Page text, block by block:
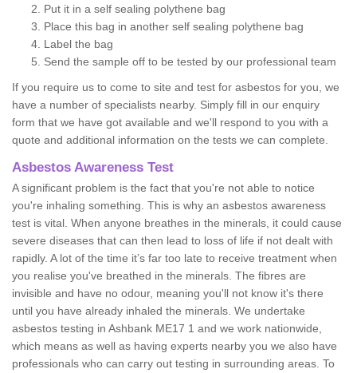
Put it in a self sealing polythene bag
Place this bag in another self sealing polythene bag
Label the bag
Send the sample off to be tested by our professional team
If you require us to come to site and test for asbestos for you, we
have a number of specialists nearby. Simply fill in our enquiry
form that we have got available and we'll respond to you with a
quote and additional information on the tests we can complete.
Asbestos Awareness Test
A significant problem is the fact that you're not able to notice
you're inhaling something. This is why an asbestos awareness
test is vital. When anyone breathes in the minerals, it could cause
severe diseases that can then lead to loss of life if not dealt with
rapidly. A lot of the time it’s far too late to receive treatment when
you realise you've breathed in the minerals. The fibres are
invisible and have no odour, meaning you'll not know it's there
until you have already inhaled the minerals. We undertake
asbestos testing in Ashbank ME17 1 and we work nationwide,
which means as well as having experts nearby you we also have
professionals who can carry out testing in surrounding areas. To